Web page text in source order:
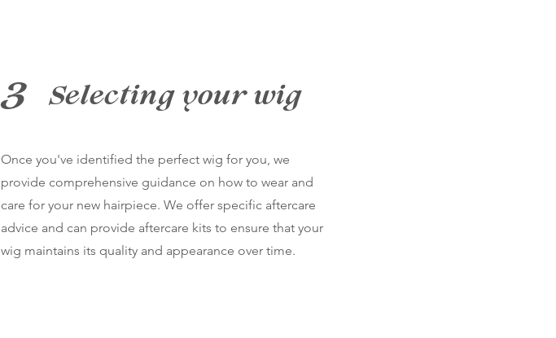
3 Selecting your wig
Once you've identified the perfect wig for you, we
provide comprehensive guidance on how to wear and
care for your new hairpiece. We offer specific aftercare
advice and can provide aftercare kits to ensure that your
wig maintains its quality and appearance over time.